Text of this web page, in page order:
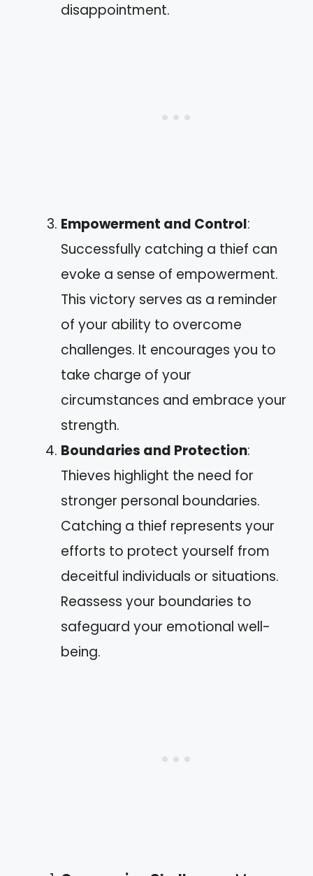
disappointment.
Empowerment and Control:
Successfully catching a thief can
evoke a sense of empowerment.
This victory serves as a reminder
of your ability to overcome
challenges. It encourages you to
take charge of your
circumstances and embrace your
strength.
Boundaries and Protection:
Thieves highlight the need for
stronger personal boundaries.
Catching a thief represents your
efforts to protect yourself from
deceitful individuals or situations.
Reassess your boundaries to
safeguard your emotional well-
being.